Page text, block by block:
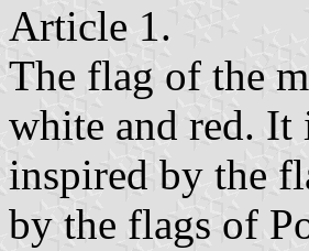
Article 1.
The flag of the
white and red. It
inspired by the
by the flags of